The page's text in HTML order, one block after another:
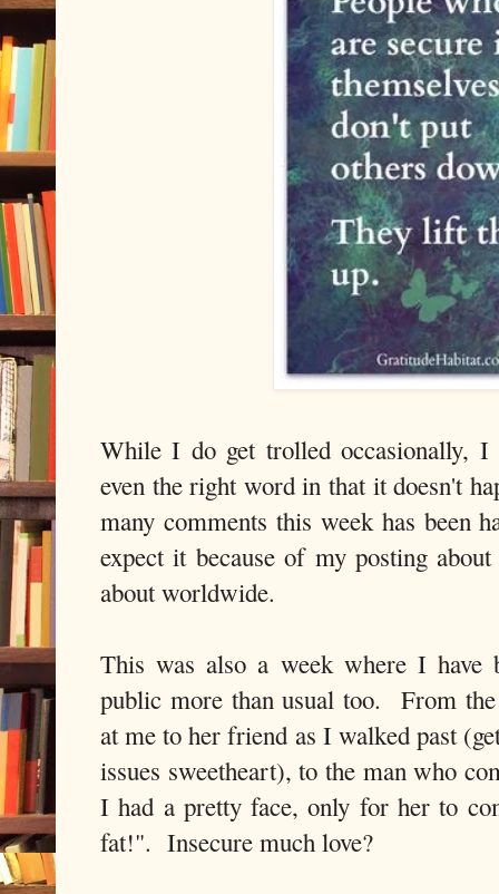
While I do get trolled occasionally,
even the right word in that it doesn't
many comments this week has been
expect it because of my posting
about worldwide.
This was also a week where I have
public more than usual too. From
at me to her friend as I walked past
issues sweetheart), to the man who
I had a pretty face, only for her to
fat!". Insecure much love?